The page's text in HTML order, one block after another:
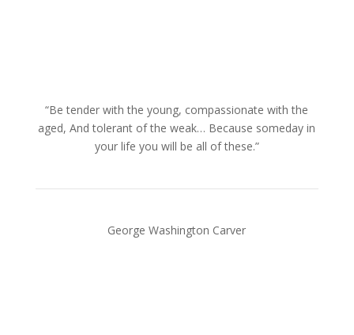
“Be tender with the young, compassionate with the
aged, And tolerant of the weak… Because someday in
your life you will be all of these.”
George Washington Carver